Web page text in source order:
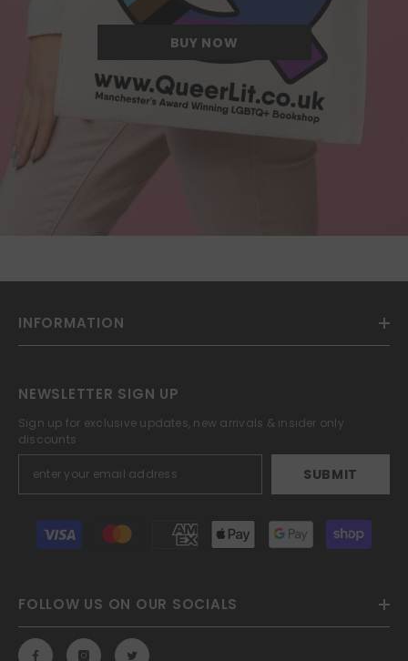
BUY NOW
INFORMATION
NEWSLETTER SIGN UP
Sign up for exclusive updates, new arrivals & insider only
discounts
SUBMIT
Payment
methods
FOLLOW US ON OUR SOCIALS